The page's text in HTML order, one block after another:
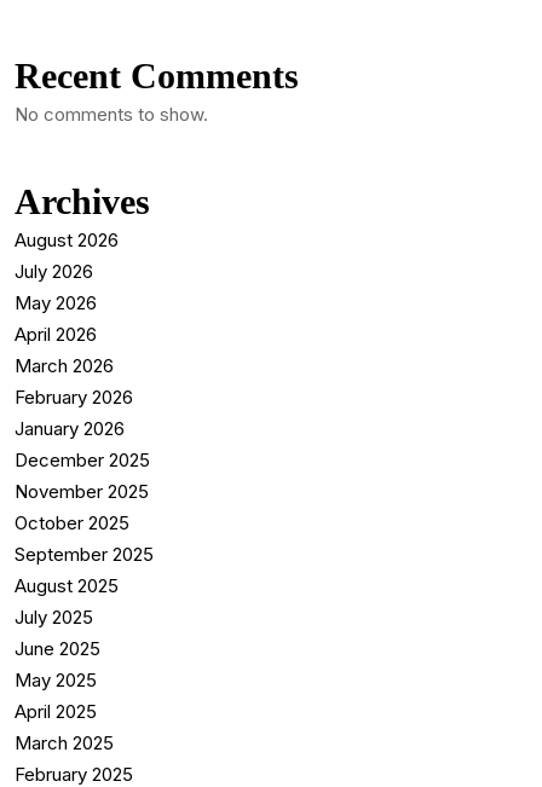
Recent Comments
No comments to show.
Archives
August 2026
July 2026
May 2026
April 2026
March 2026
February 2026
January 2026
December 2025
November 2025
October 2025
September 2025
August 2025
July 2025
June 2025
May 2025
April 2025
March 2025
February 2025